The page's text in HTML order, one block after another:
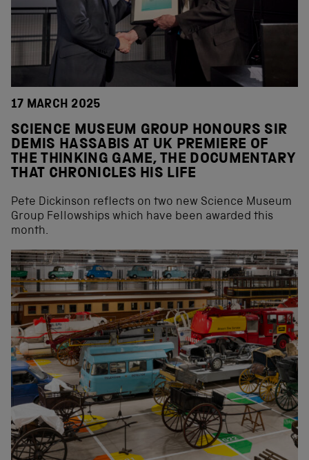
17 MARCH 2025
SCIENCE MUSEUM GROUP HONOURS SIR
DEMIS HASSABIS AT UK PREMIERE OF
THE THINKING GAME, THE DOCUMENTARY
THAT CHRONICLES HIS LIFE
Pete Dickinson reflects on two new Science Museum
Group Fellowships which have been awarded this
month.